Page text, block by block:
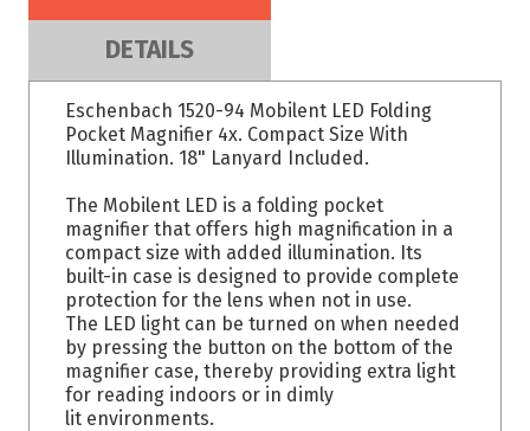
DETAILS
Eschenbach 1520-94 Mobilent LED Folding
Pocket Magnifier 4x. Compact Size With
Illumination. 18" Lanyard Included.
The Mobilent LED is a folding pocket
magnifier that offers high magnification in a
compact size with added illumination. Its
built-in case is designed to provide complete
protection for the lens when not in use.
The LED light can be turned on when needed
by pressing the button on the bottom of the
magnifier case, thereby providing extra light
for reading indoors or in dimly
lit environments.